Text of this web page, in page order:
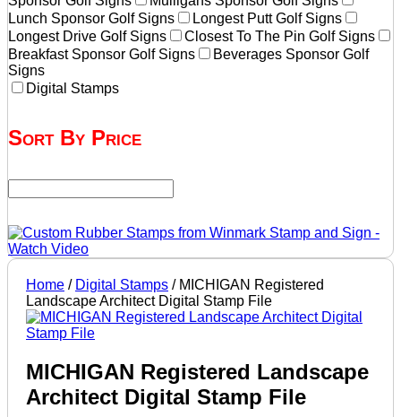
Lunch Sponsor Golf Signs
Longest Putt Golf Signs
Longest Drive Golf Signs
Closest To The Pin Golf Signs
Breakfast Sponsor Golf Signs
Beverages Sponsor Golf
Signs
Digital Stamps
Sort By Price
Home / Digital Stamps / MICHIGAN Registered
Landscape Architect Digital Stamp File
MICHIGAN Registered Landscape
Architect Digital Stamp File